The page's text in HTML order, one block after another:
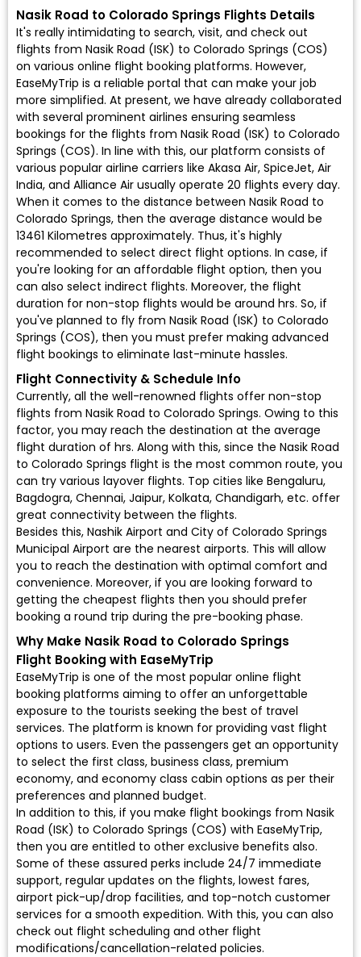
Nasik Road to Colorado Springs Flights Details
It's really intimidating to search, visit, and check out
flights from Nasik Road (ISK) to Colorado Springs (COS)
on various online flight booking platforms. However,
EaseMyTrip is a reliable portal that can make your job
more simplified. At present, we have already collaborated
with several prominent airlines ensuring seamless
bookings for the flights from Nasik Road (ISK) to Colorado
Springs (COS). In line with this, our platform consists of
various popular airline carriers like Akasa Air, SpiceJet, Air
India, and Alliance Air usually operate 20 flights every day.
When it comes to the distance between Nasik Road to
Colorado Springs, then the average distance would be
13461 Kilometres approximately. Thus, it's highly
recommended to select direct flight options. In case, if
you're looking for an affordable flight option, then you
can also select indirect flights. Moreover, the flight
duration for non-stop flights would be around hrs. So, if
you've planned to fly from Nasik Road (ISK) to Colorado
Springs (COS), then you must prefer making advanced
flight bookings to eliminate last-minute hassles.
Flight Connectivity & Schedule Info
Currently, all the well-renowned flights offer non-stop
flights from Nasik Road to Colorado Springs. Owing to this
factor, you may reach the destination at the average
flight duration of hrs. Along with this, since the Nasik Road
to Colorado Springs flight is the most common route, you
can try various layover flights. Top cities like Bengaluru,
Bagdogra, Chennai, Jaipur, Kolkata, Chandigarh, etc. offer
great connectivity between the flights.
Besides this, Nashik Airport and City of Colorado Springs
Municipal Airport are the nearest airports. This will allow
you to reach the destination with optimal comfort and
convenience. Moreover, if you are looking forward to
getting the cheapest flights then you should prefer
booking a round trip during the pre-booking phase.
Why Make Nasik Road to Colorado Springs
Flight Booking with EaseMyTrip
EaseMyTrip is one of the most popular online flight
booking platforms aiming to offer an unforgettable
exposure to the tourists seeking the best of travel
services. The platform is known for providing vast flight
options to users. Even the passengers get an opportunity
to select the first class, business class, premium
economy, and economy class cabin options as per their
preferences and planned budget.
In addition to this, if you make flight bookings from Nasik
Road (ISK) to Colorado Springs (COS) with EaseMyTrip,
then you are entitled to other exclusive benefits also.
Some of these assured perks include 24/7 immediate
support, regular updates on the flights, lowest fares,
airport pick-up/drop facilities, and top-notch customer
services for a smooth expedition. With this, you can also
check out flight scheduling and other flight
modifications/cancellation-related policies.